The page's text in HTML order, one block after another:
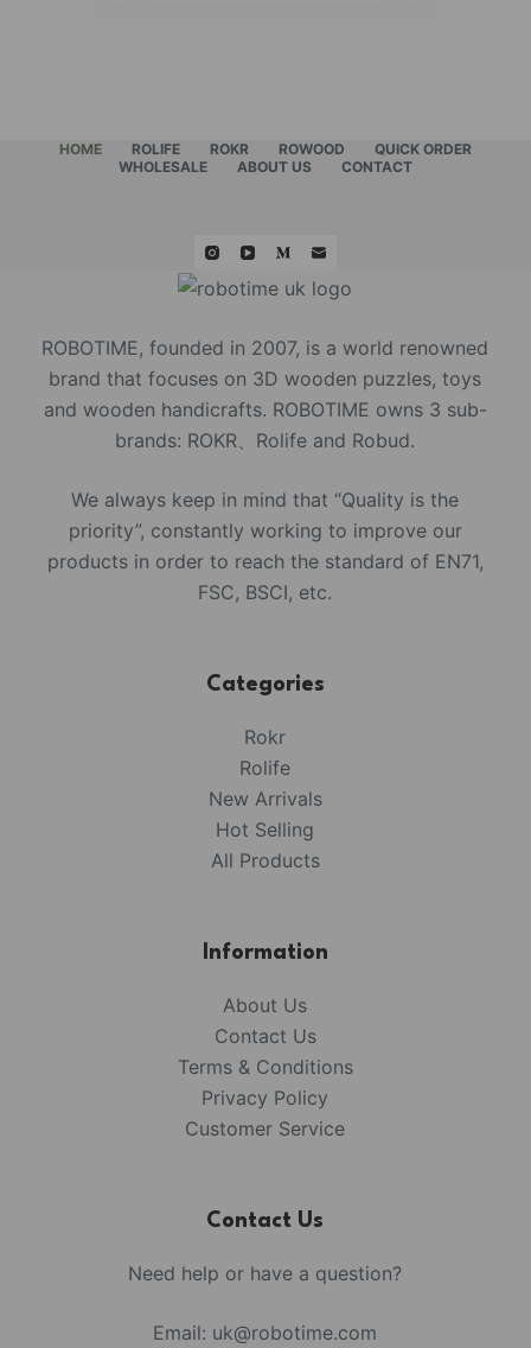
HOME ROLIFE ROKR ROWOOD
QUICK ORDER
WHOLESALE
ABOUT US CONTACT
ROBOTIME, founded in 2007, is a world renowned
brand that focuses on 3D wooden puzzles, toys
and wooden handicrafts. ROBOTIME owns 3 sub-
brands: ROKR、Rolife and Robud.
We always keep in mind that “Quality is the
priority”, constantly working to improve our
products in order to reach the standard of EN71,
FSC, BSCI, etc.
Categories
Rokr
Rolife
New Arrivals
Hot Selling
All Products
Information
About Us
Contact Us
Terms & Conditions
Privacy Policy
Customer Service
Contact Us
Need help or have a question?
Email: uk@robotime.com